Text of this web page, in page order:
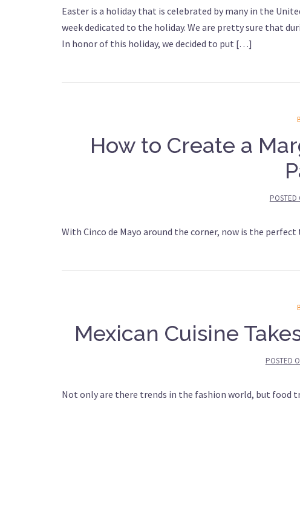
Easter is a holiday that is celebrated by many in the
week dedicated to the holiday. We are pretty sure that
In honor of this holiday, we decided to put […]
How to Create a
POSTED
With Cinco de Mayo around the corner, now is the
Mexican Cuisine
POSTED
Not only are there trends in the fashion world, but food